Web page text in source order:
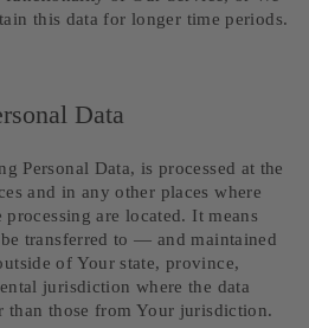
this data for longer time periods.
Data
Personal Data, is processed at the
and in any other places where
are located. It means
transferred to — and maintained
of Your state, province,
jurisdiction where the data
than those from Your jurisdiction.